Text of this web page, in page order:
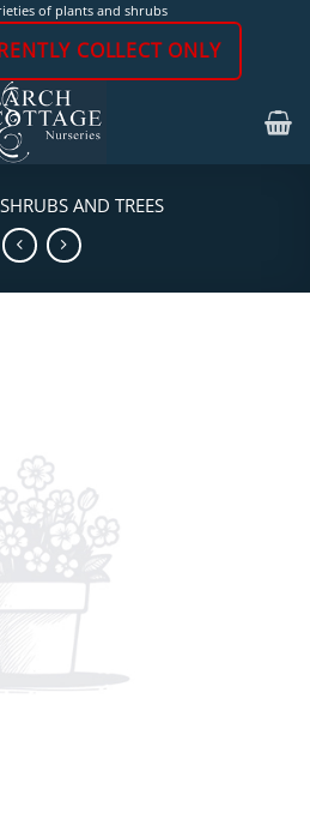
of plants and shrubs
COLLECT ONLY
SHRUBS AND TREES